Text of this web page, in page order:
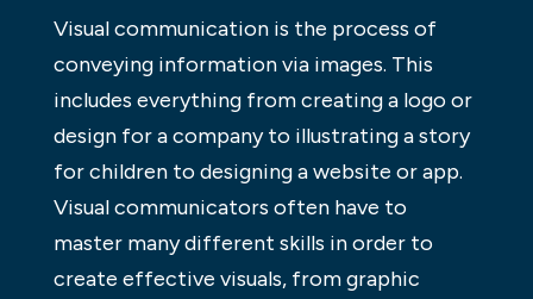
Visual communication is the process of
conveying information via images. This
includes everything from creating a logo or
design for a company to illustrating a story
for children to designing a website or app.
Visual communicators often have to
master many different skills in order to
create effective visuals, from graphic